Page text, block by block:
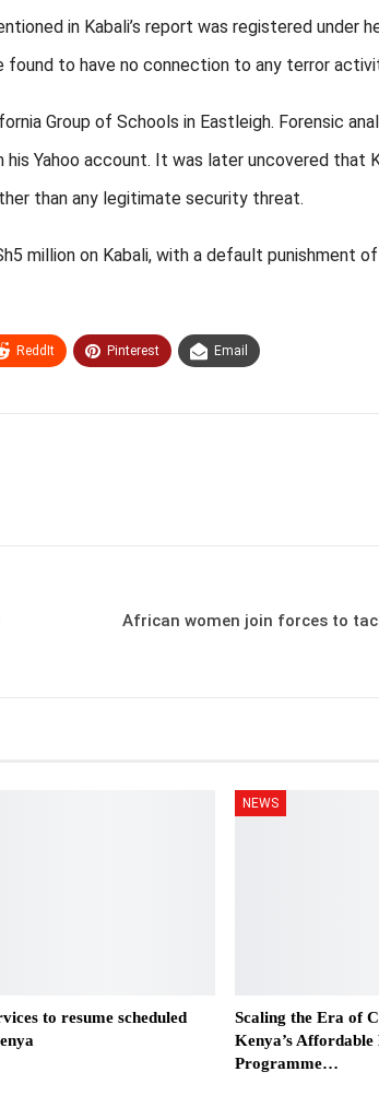
in Kabali’s report was registered under
found to have no connection to any terror
Group of Schools in Eastleigh. Forensic
Yahoo account. It was later uncovered that
than any legitimate security threat.
million on Kabali, with a default punishment
ReddIt Pinterest Email
African women join forces to
to resume scheduled
NEWS
Scaling the Era of
Kenya’s
Programme…